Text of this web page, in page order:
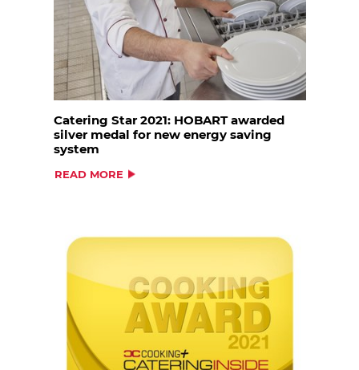
Catering Star 2021: HOBART awarded
silver medal for new energy saving
system
READ MORE